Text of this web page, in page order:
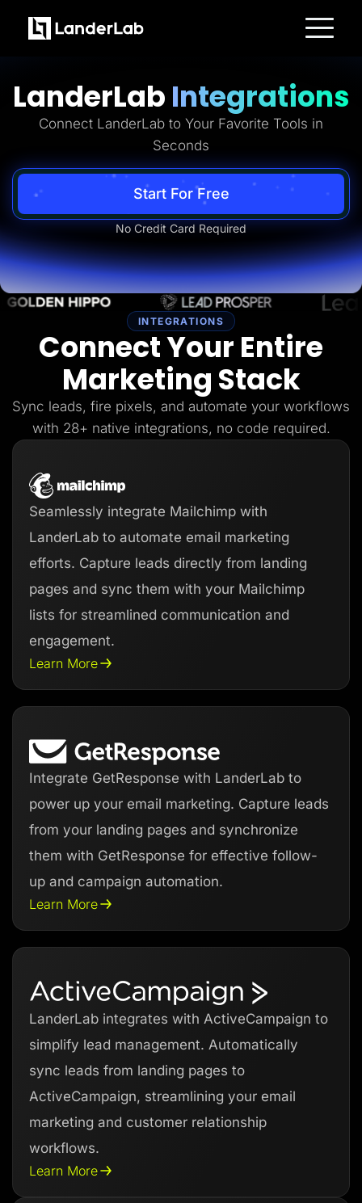
Quiz Funnels
A/B Testing
Templates
Lead Management
Page Importer
AI Assistant
MCP Server
Solutions
Insurance
Home Services
Solar
Medicare
PPC Ads
Affiliates
Media Buyers
Lead Gen marketers
B2C
Agencies
Pricing
Resources
Help Center
Freebies
TheOptimizer
ClickFlare
Adplexity
Log In Start for free
LanderLab Integrations
Connect LanderLab to Your Favorite Tools in
Seconds
Start For Free
No Credit Card Required
INTEGRATIONS
Connect Your Entire
Marketing Stack
Sync leads, fire pixels, and automate your workflows
with 28+ native integrations, no code required.
Seamlessly integrate Mailchimp with
LanderLab to automate email marketing
efforts. Capture leads directly from landing
pages and sync them with your Mailchimp
lists for streamlined communication and
engagement.
Learn More
Integrate GetResponse with LanderLab to
power up your email marketing. Capture leads
from your landing pages and synchronize
them with GetResponse for effective follow-
up and campaign automation.
Learn More
LanderLab integrates with ActiveCampaign to
simplify lead management. Automatically
sync leads from landing pages to
ActiveCampaign, streamlining your email
marketing and customer relationship
workflows.
Learn More